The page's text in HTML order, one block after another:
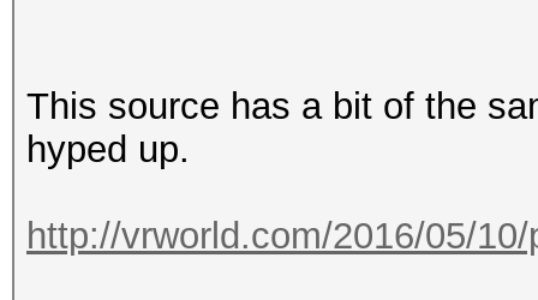
This source has a bit of the
hyped up.
http://vrworld.com/2016/05/